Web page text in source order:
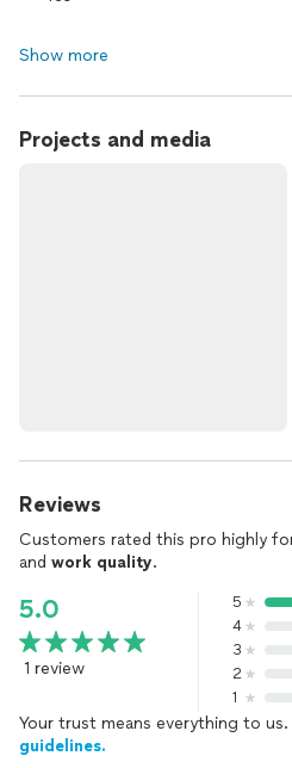
Show more
Projects and media
Reviews
Customers rated this pro highly
and work quality.
5.0
1 review
5
4
3
2
1
Your trust means everything to us.
guidelines.